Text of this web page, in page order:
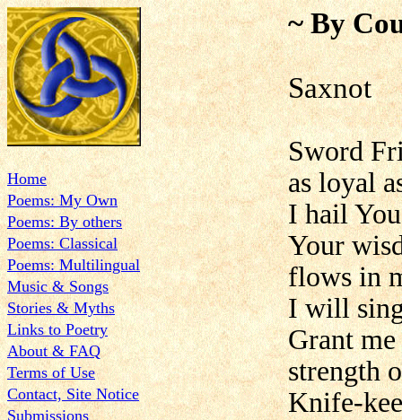
Home
Poems: My Own
Poems: By others
Poems: Classical
Poems: Multilingual
Music & Songs
Stories & Myths
Links to Poetry
About & FAQ
Terms of Use
Contact, Site Notice
Submissions
~ By
Saxnot
Sword
as loyal
I hail
Your
flows in
I will
Grant
strength
Knife-